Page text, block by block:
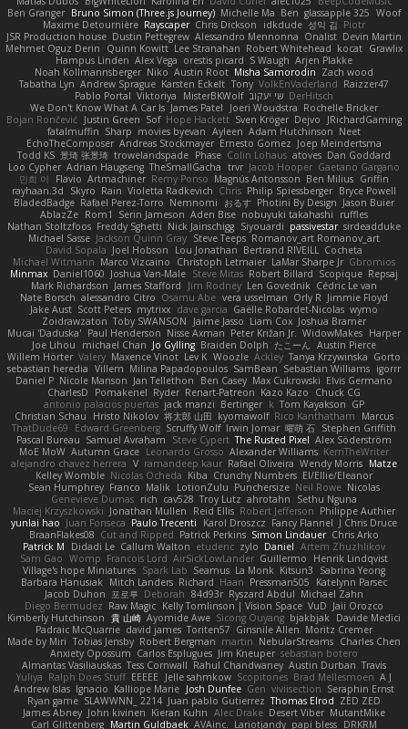
Ben Granger Bruno Simon (Three.js Journey) Michelle Ma Ben glassapple 325 Woof
Maxime Detournière Rayscaper Chris Dickson idkdude 성익 김 Piotr
JSR Production house Dustin Pettegrew Alessandro Mennonna Onalist Devin Martin
Mehmet Oguz Derin
Quinn Kowitt Lee Stranahan Robert Whitehead kocat Grawlix
Hampus Linden Alex Vega orestis picard S Waugh Arjen Plakke
Noah Kollmannsberger Niko Austin Root Misha Samorodin Zach wood
Tabatha Lyn Andrew Sprague Karsten Eckelt Tony VolkEnVaderland Raizzer47
Pablo Portal Viktoriya MisterBKWolf שי יעקוב DerHitsch
We Don't Know What A Car Is James Patel Joeri Woudstra Rochelle Bricker
Bojan Rončević Justin Green Sof Hope Hackett Sven Kröger Dejvo
JRichardGaming
fatalmuffin Sharp movies byevan Ayleen Adam Hutchinson Neet
EchoTheComposer Andreas Stockmayer Ernesto Gomez Joep Meindertsma
Todd KS 景琦 张景琦 trowelandspade Phase Colin Lohaus atoves Dan Goddard
Loo Cypher Adrian Haugseng TheSmallGacha trvr Jacob Hooper Gaetano Gargano
민희 이
Flavio Artmachiner Remy Ponso Magnús Antonsson Ben Milius Griffin
rayhaan.3d
Skyro Rain Violetta Radkevich Chris Philip Spiessberger Bryce Powell
BladedBadge Rafael Perez-Torro Nemnomi おるす Photini By Design Jason Buier
AblazZe Rom1 Serin Jameson Aden Bise nobuyuki takahashi
ruffles
Nathan Stoltzfoos Freddy Sghetti Nick Jainschigg Siyouardi passivestar sirdeadduke
Michael Sasse Jackson Quinn Gray Steve Teeps Romanov_art Romanov_art
David Sopala Joel Hobson Lou Jonathan Bertrand RIVEILL Cocheta
Michael Witmann Marco Vizcaino Christoph Letmaier LaMar Sharpe Jr Gbromios
Minmax Daniel1060 Joshua Van-Male Steve Mitas Robert Billard Scopique Repsaj
Mark Richardson James Stafford Jim Rodney Len Govednik Cédric Le van
Nate Borsch alessandro Citro Osamu Abe vera usselman Orly R Jimmie Floyd
Jake Aust Scott Peters mytrixx dave garcia Gaëlle Robardet-Nicolas wymo
Zoidrawzaton Toby SWANSON Jaime Jasso Liam Cox Joshua Bramer
Mucai 'Daduska' Paul Henderson Nisse Axman Peter Križan Jr. WidowMakes Harper
Joe Lihou
michael Chan Jo Gylling Braiden Dolph たこーん Austin Pierce
Willem Hörter Valery Maxence Vinot Lev K Woozle Ackley Tanya Krzywinska Gorto
sebastian heredia Villem Milina Papadopoulos SamBean Sebastian Williams igorrr
Daniel P Nicole Manson Jan Tellethon Ben Casey Max Cukrowski Elvis Germano
CharlesD
Pomakenel Ryder Renart-Patreon Kazo Kazo
Chuck CG
antonio palacios puertas jack manzi Bertinger k Tom Kayakson GP
Christian Schau
Hristo Nikolov 将太郎 山田 kyomawolf Rico Kanthatham
Marcus
ThatDude69
Edward Greenberg Scruffy Wolf Irwin Jomar 曜萌 石 Stephen Griffith
Pascal Bureau Samuel Avraham Steve Cypert The Rusted Pixel Alex Söderström
MoE MoW Autumn Grace Leonardo Grosso Alexander Williams KerriTheWriter
alejandro chavez herrera V ramandeep kaur Rafael Oliveira Wendy Morris Matze
Kelley Womble Nicolas Ocheda Kiba Crunchy Numbers El/Ellie/Eleanor
Sean Humphrey Franco Malik LotionZulu Punchersize Neil Rowe Nicolas
Genevieve Dumas rich cav528 Troy Lutz ahrotahn
Sethu Nguna
Maciej Krzyszkowski Jonathan Mullen Reid Ellis Robert Jefferson Philippe Authier
yunlai hao Juan Fonseca Paulo Trecenti Karol Droszcz Fancy Flannel J Chris Druce
BraanFlakes08 Cut and Ripped Patrick Perkins Simon Lindauer Chris Arko
Patrick M
Didadi Le Callum Walton etudenc zylo Daniel Artem Zhuzhlikov
Sam Gao Womp Francois Lord AirSickLowLander Guillermo
Henrik Lindqvist
Village's hope Miniatures Spark Lab Seamus La Monk Kitsun3
Sabrina Yeong
Barbara Hanusiak Mitch Landers Richard Haan Pressman505
Katelynn Parsec
Jacob Duhon 포로루 Deborah 84d93r Ryszard Abdul Michael Zahn
Diego Bermudez Raw Magic Kelly Tomlinson | Vision Space VuD Jaii Orozco
Kimberly Hutchinson 貴 山崎 Ayomide Awe Sicong Ouyang bjakbjak Davide Medici
Padraic McQuarrie david james Toriten57 Ginsnile Allen Moritz Cremer
Made by Miri Tobias Jensby Robert Bergman martin NebularStreams Charles Chen
Anxiety Opossum Carlos Esplugues Jim Kneuper sebastian botero
Almantas Vasiliauskas Tess Cornwall Rahul Chandwaney Austin Durban Travis
Yuliya Ralph Does Stuff EEEEE Jelle sahmkow Scopitones Brad Mellesmoen A J
Andrew Islas Ignacio Kalliope Marie Josh Dunfee Gen viviisection Seraphin Ernst
Ryan game SLAWWNN_ 2214 Juan pablo Gutierrez Thomas Elrod ZED ZED
James Abney John kivinen Kieran Kuhn Alec Drake Desert Viber MutantMike
Carl Glittenberg Martin Guldbaek AVAinc. Lariotjandy papi bless DRKRM